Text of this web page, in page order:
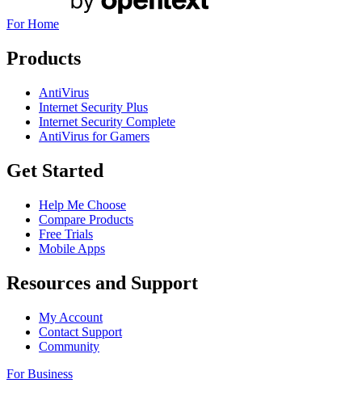
For Home
Products
AntiVirus
Internet Security Plus
Internet Security Complete
AntiVirus for Gamers
Get Started
Help Me Choose
Compare Products
Free Trials
Mobile Apps
Resources and Support
My Account
Contact Support
Community
For Business